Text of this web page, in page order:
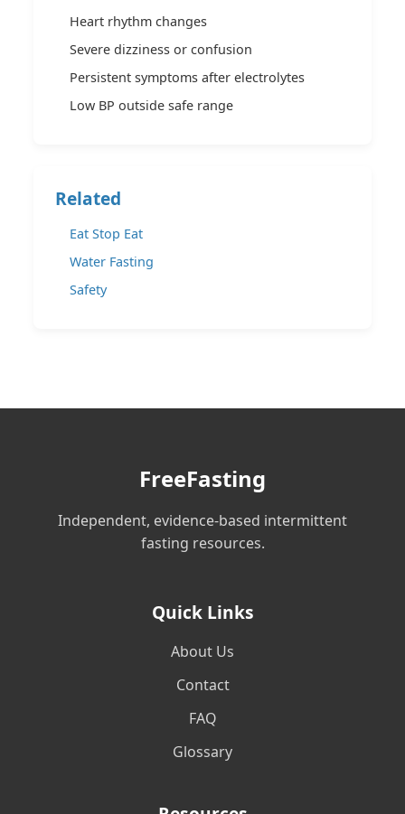
Heart rhythm changes
Severe dizziness or confusion
Persistent symptoms after electrolytes
Low BP outside safe range
Related
Eat Stop Eat
Water Fasting
Safety
FreeFasting
Independent, evidence-based intermittent
fasting resources.
Quick Links
About Us
Contact
FAQ
Glossary